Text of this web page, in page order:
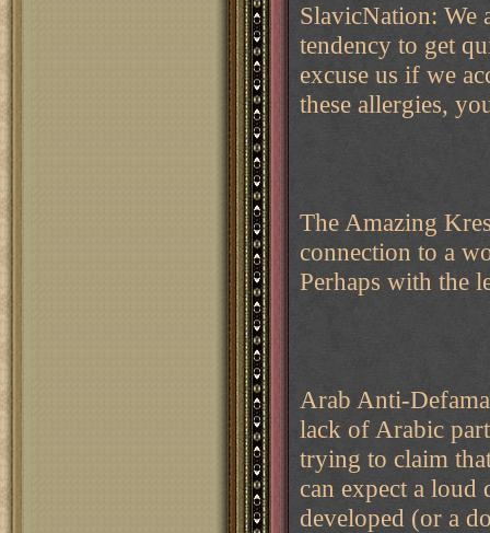
SlavicNation: We
tendency to get
excuse us if we
these allergies,
The Amazing
connection to a
Perhaps with the
Arab Anti-
lack of Arabic
trying to claim
can expect a
developed (or a